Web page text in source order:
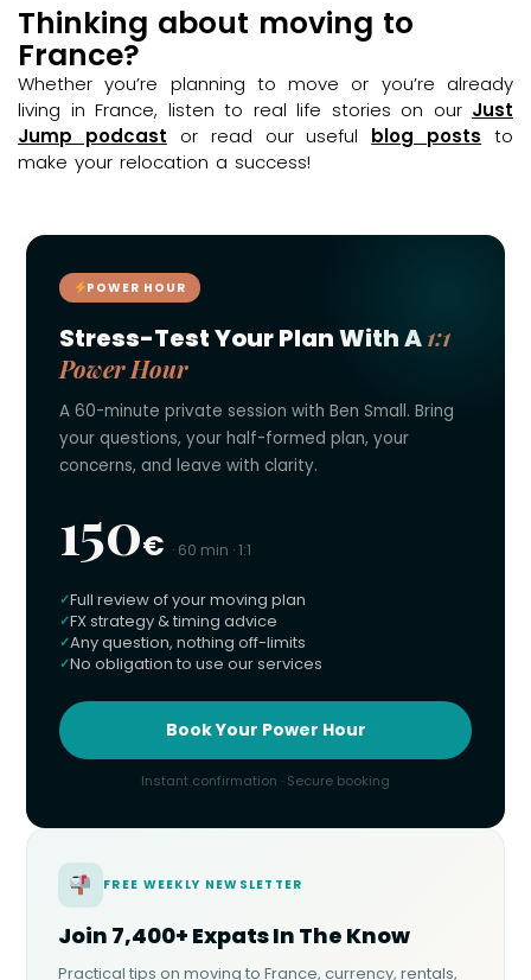
Thinking about moving to
France?
Whether you’re planning to move or you’re already
living in France, listen to real life stories on our Just
Jump podcast or read our useful blog posts to
make your relocation a success!
POWER HOUR
Stress-Test Your Plan With A1:1
Power Hour
A 60-minute private session with Ben Small. Bring
your questions, your half-formed plan, your
concerns, and leave with clarity.
150€ · 60 min · 1:1
Full review of your moving plan
FX strategy & timing advice
Any question, nothing off-limits
No obligation to use our services
Book Your Power Hour
Instant confirmation · Secure booking
FREE WEEKLY NEWSLETTER
Join 7,400+ Expats In The Know
Practical tips on moving to France, currency, rentals,